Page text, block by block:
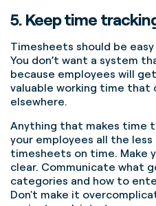
5. Keep time
Timesheets should be
You don’t want a system
because employees will
valuable working time that
elsewhere.
Anything that makes time
your employees all the
timesheets on time. Make
clear. Communicate what
categories and how to
Don't make it